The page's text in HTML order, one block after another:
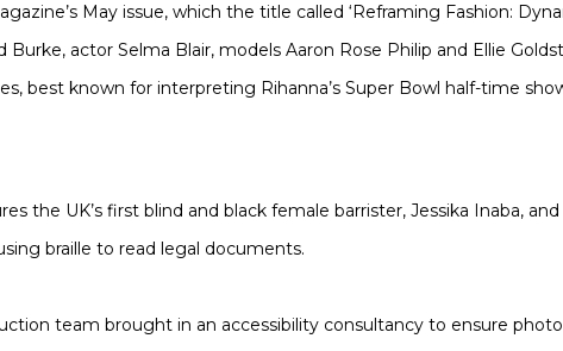
May issue, which the title called ‘Reframing Fashion:
Burke, actor Selma Blair, models Aaron Rose Philip and Ellie
best known for interpreting Rihanna’s Super Bowl half-time
the UK’s first blind and black female barrister, Jessika Inaba,
braille to read legal documents.
team brought in an accessibility consultancy to ensure